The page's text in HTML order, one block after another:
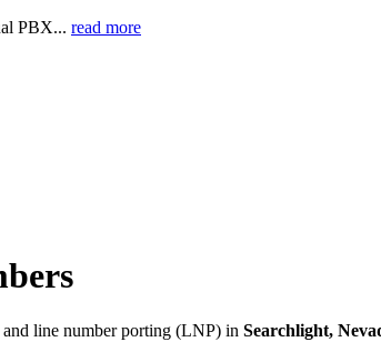
PBX... read more
line number porting (LNP) in Searchlight,